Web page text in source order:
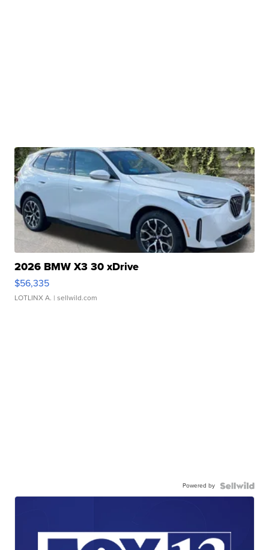
2026 BMW X3 30 xDrive
$56,335
LOTLINX A. | sellwild.com
Powered by